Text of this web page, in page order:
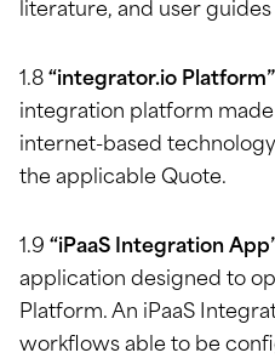
literature, and user
1.8 “integrator.io Platform”
integration platform made
internet-based
the applicable Quote.
1.9 “iPaaS Integration
application designed to
Platform. An iPaaS
workflows able to be